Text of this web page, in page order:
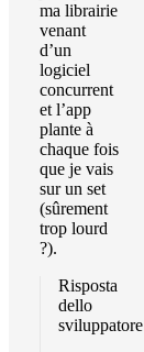
ma librairie
venant
d’un
logiciel
concurrent
et l’app
plante à
chaque fois
que je vais
sur un set
(sûrement
trop lourd
?).
Risposta
dello
sviluppatore